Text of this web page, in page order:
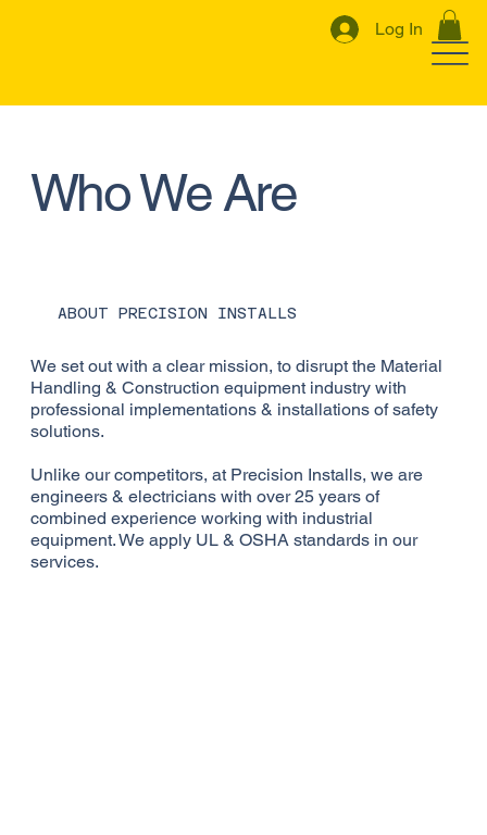
Log In
Who We Are
ABOUT PRECISION INSTALLS
We set out with a clear mission, to disrupt the Material
Handling & Construction equipment industry with
professional implementations & installations of safety
solutions.
Unlike our competitors, at Precision Installs, we are
engineers & electricians with over 25 years of
combined experience working with industrial
equipment. We apply UL & OSHA standards in our
services.